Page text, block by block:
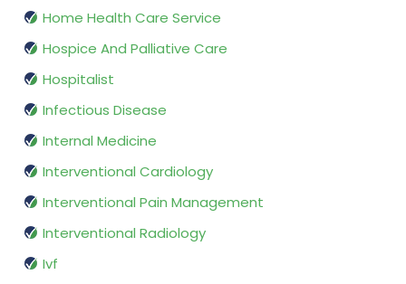
Home Health Care Service
Hospice And Palliative Care
Hospitalist
Infectious Disease
Internal Medicine
Interventional Cardiology
Interventional Pain Management
Interventional Radiology
Ivf